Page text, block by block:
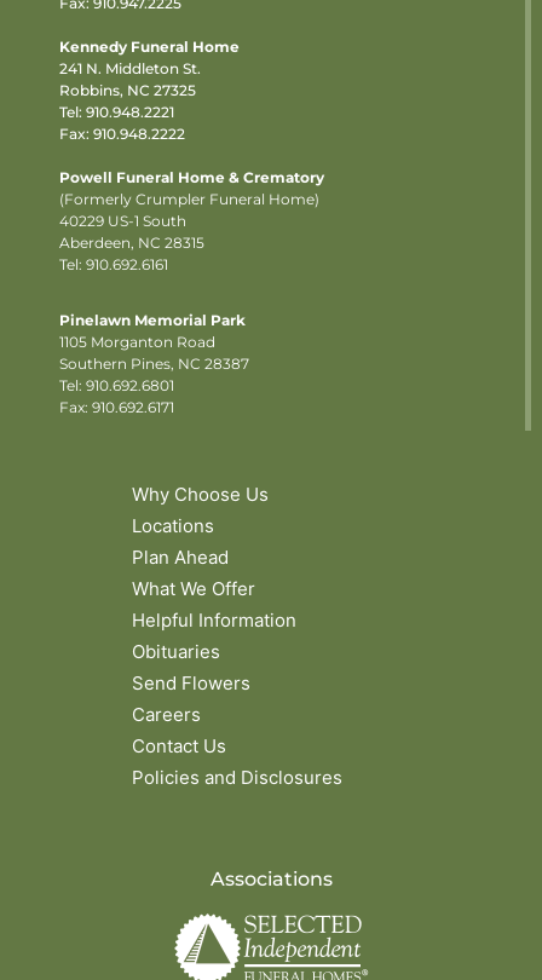
Kennedy Funeral Home
241 N. Middleton St.
Robbins, NC 27325
Tel: 910.948.2221
Fax: 910.948.2222
Powell Funeral Home & Crematory
(Formerly Crumpler Funeral Home)
40229 US-1 South
Aberdeen, NC 28315
Tel: 910.692.6161
Pinelawn Memorial Park
1105 Morganton Road
Southern Pines, NC 28387
Tel: 910.692.6801
Fax: 910.692.6171
Why Choose Us
Locations
Plan Ahead
What We Offer
Helpful Information
Obituaries
Send Flowers
Careers
Contact Us
Policies and Disclosures
Associations